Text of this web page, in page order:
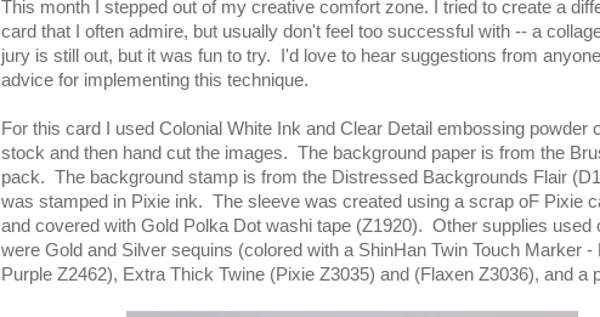
This month I stepped out of my creative comfort zone. I tried to create a
card that I often admire, but usually don't feel too successful with -- a
jury is still out, but it was fun to try. I'd love to hear suggestions from
advice for implementing this technique.
For this card I used Colonial White Ink and Clear Detail embossing powder
stock and then hand cut the images. The background paper is from the
pack. The background stamp is from the Distressed Backgrounds Flair
was stamped in Pixie ink. The sleeve was created using a scrap oF Pixie
and covered with Gold Polka Dot washi tape (Z1920). Other supplies used
were Gold and Silver sequins (colored with a ShinHan Twin Touch Marker -
Purple Z2462), Extra Thick Twine (Pixie Z3035) and (Flaxen Z3036), and a